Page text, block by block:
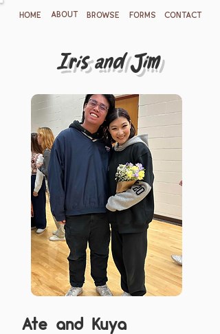
HOME ABOUT BROWSE FORMS CONTACT
Iris and Jim
Ate and Kuya